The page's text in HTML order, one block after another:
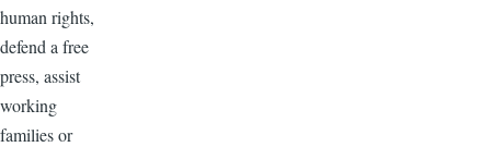
human rights,
defend a free
press, assist
working
families or